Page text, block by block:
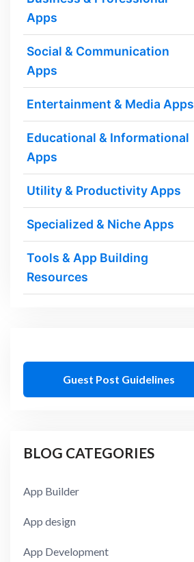
Apps
Social & Communication
Apps
Entertainment & Media Apps
Educational & Informational
Apps
Utility & Productivity Apps
Specialized & Niche Apps
Tools & App Building
Resources
Guest Post Guidelines
BLOG CATEGORIES
App Builder
App design
App Development